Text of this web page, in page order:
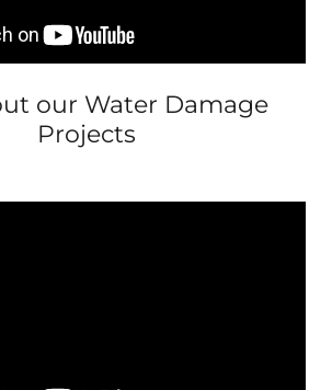
our Water Damage
Projects